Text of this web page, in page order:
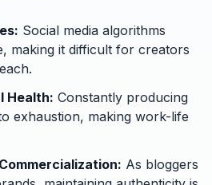
Social media algorithms
making it difficult for creators
Health: Constantly producing
exhaustion, making work-life
As bloggers